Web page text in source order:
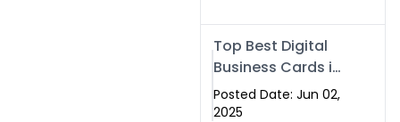
Top Best Digital
Business Cards in
2025 | Swisecard
Official
Posted Date: Jun 02,
2025